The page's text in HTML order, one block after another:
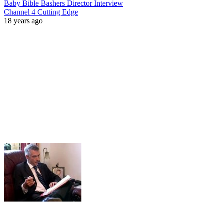
Baby Bible Bashers Director Interview
Channel 4 Cutting Edge
18 years ago